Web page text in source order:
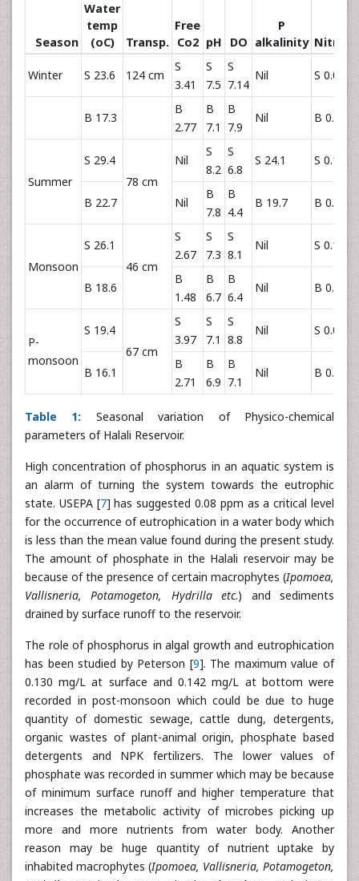
Season
Water
temp
(oC)
Transp.
Free
Co2 pH DO
P
alkalinity Nitrate
Winter S 23.6 124 cm
S
3.41
S
7.5
S
7.14
Nil S 0.034
B 17.3
B
2.77
B
7.1
B
7.9
Nil B 0.011
Summer
S 29.4
78 cm
Nil
S
8.2
S
6.8
S 24.1 S 0.162
B 22.7 Nil
B
7.8
B
4.4
B 19.7 B 0.077
Monsoon
S 26.1
46 cm
S
2.67
S
7.3
S
8.1
Nil S 0.190
B 18.6
B
1.48
B
6.7
B
6.4
Nil B 0.101
P-
monsoon
S 19.4
67 cm
S
3.97
S
7.1
S
8.8
Nil S 0.060
B 16.1
B
2.71
B
6.9
B
7.1
Nil B 0.039
Table 1: Seasonal variation of Physico-chemical
parameters of Halali Reservoir.
High concentration of phosphorus in an aquatic system is
an alarm of turning the system towards the eutrophic
state. USEPA [7] has suggested 0.08 ppm as a critical level
for the occurrence of eutrophication in a water body which
is less than the mean value found during the present study.
The amount of phosphate in the Halali reservoir may be
because of the presence of certain macrophytes (Ipomoea,
Vallisneria, Potamogeton, Hydrilla etc.) and sediments
drained by surface runoff to the reservoir.
The role of phosphorus in algal growth and eutrophication
has been studied by Peterson [9]. The maximum value of
0.130 mg/L at surface and 0.142 mg/L at bottom were
recorded in post-monsoon which could be due to huge
quantity of domestic sewage, cattle dung, detergents,
organic wastes of plant-animal origin, phosphate based
detergents and NPK fertilizers. The lower values of
phosphate was recorded in summer which may be because
of minimum surface runoff and higher temperature that
increases the metabolic activity of microbes picking up
more and more nutrients from water body. Another
reason may be huge quantity of nutrient uptake by
inhabited macrophytes (Ipomoea, Vallisneria, Potamogeton,